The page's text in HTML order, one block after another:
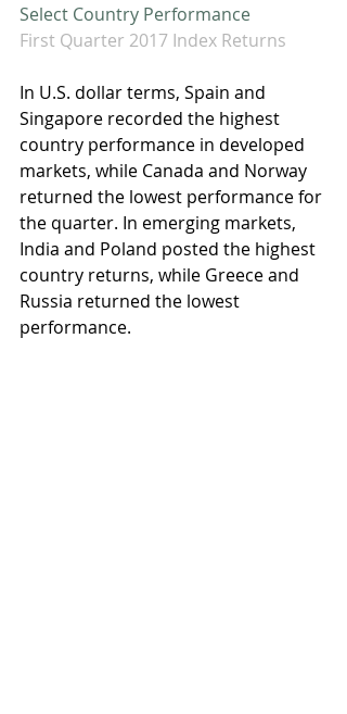
Select Country Performance
First Quarter 2017 Index Returns
In U.S. dollar terms, Spain and
Singapore recorded the highest
country performance in developed
markets, while Canada and Norway
returned the lowest performance for
the quarter. In emerging markets,
India and Poland posted the highest
country returns, while Greece and
Russia returned the lowest
performance.